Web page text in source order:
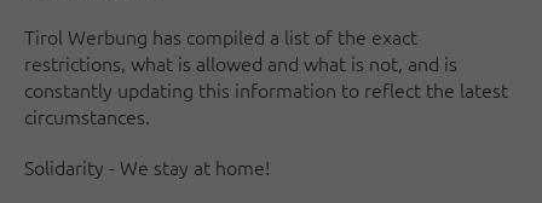
Tirol Werbung has compiled a list of the exact
restrictions, what is allowed and what is not, and is
constantly updating this information to reflect the latest
circumstances.
Solidarity - We stay at home!